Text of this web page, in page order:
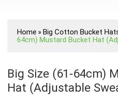
Home » Big Cotton Bucket
64cm) Mustard Bucket Hat
Big Size (61-64cm)
Hat (Adjustable